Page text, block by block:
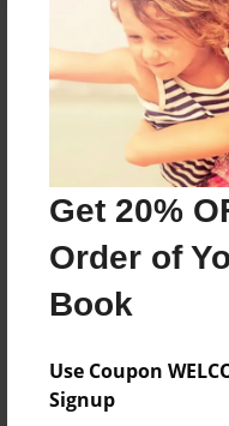
Get 20%
Order of
Book
Use Coupon
Signup
About the Book
Features &
Apr-17-2016
Published
Format
5.5"x8.5" - Softcover